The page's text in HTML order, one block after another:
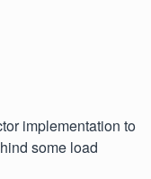
implementation to
some load